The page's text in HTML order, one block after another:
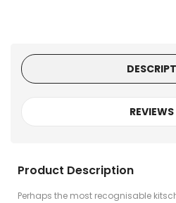
Product Description
Perhaps the most recognisable